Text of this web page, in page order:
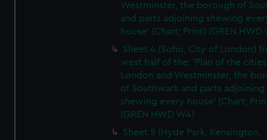
Westminster, the borough of
and parts adjoining shewing
house' (Chart; Print) (GREN HWD
Sheet 4 (Soho, City of London)
west half of the: 'Plan of the
London and Westminster, the
of Southwark and parts adjoining
shewing every house' (Chart;
(GREN HWD W4)
Sheet 5 (Hyde Park, Kensington,